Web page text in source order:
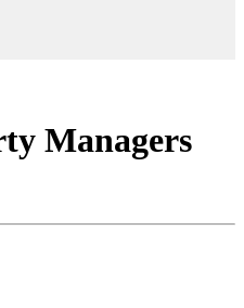
Managers